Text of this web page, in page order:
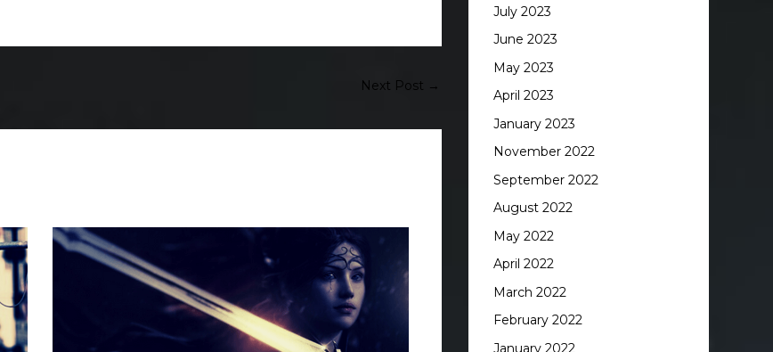
Next Post →
July 2023
June 2023
May 2023
April 2023
January 2023
November 2022
September 2022
August 2022
May 2022
April 2022
March 2022
February 2022
January 2022